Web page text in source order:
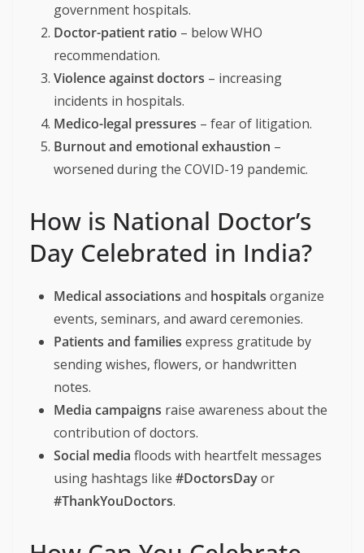
government hospitals.
Doctor-patient ratio – below WHO
recommendation.
Violence against doctors – increasing
incidents in hospitals.
Medico-legal pressures – fear of litigation.
Burnout and emotional exhaustion –
worsened during the COVID-19 pandemic.
How is National Doctor’s
Day Celebrated in India?
Medical associations and hospitals organize
events, seminars, and award ceremonies.
Patients and families express gratitude by
sending wishes, flowers, or handwritten
notes.
Media campaigns raise awareness about the
contribution of doctors.
Social media floods with heartfelt messages
using hashtags like #DoctorsDayor
#ThankYouDoctors.